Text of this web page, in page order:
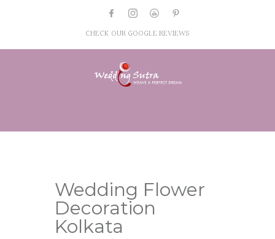
CHECK OUR GOOGLE REVIEWS
Wedding Flower
Decoration
Kolkata